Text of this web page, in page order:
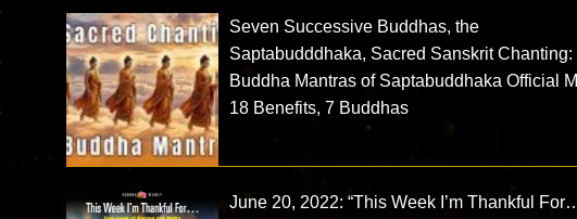
Seven Successive Buddhas, the
Saptabudddhaka, Sacred Sanskrit Chanting:
Buddha Mantras of Saptabuddhaka Official
18 Benefits, 7 Buddhas
June 20, 2022: “This Week I’m Thankful